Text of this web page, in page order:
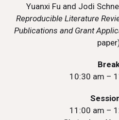
Yuanxi Fu and Jodi
Reproducible Literature
Publications and Grant
10:30 am –
11:00 am –